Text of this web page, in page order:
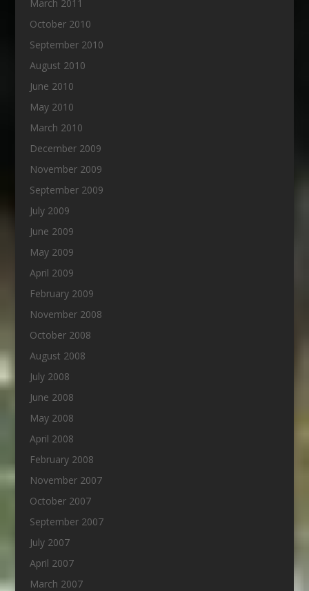
March 2011
October 2010
September 2010
August 2010
June 2010
May 2010
March 2010
December 2009
November 2009
September 2009
July 2009
June 2009
May 2009
April 2009
February 2009
November 2008
October 2008
August 2008
July 2008
June 2008
May 2008
April 2008
February 2008
November 2007
October 2007
September 2007
July 2007
April 2007
March 2007